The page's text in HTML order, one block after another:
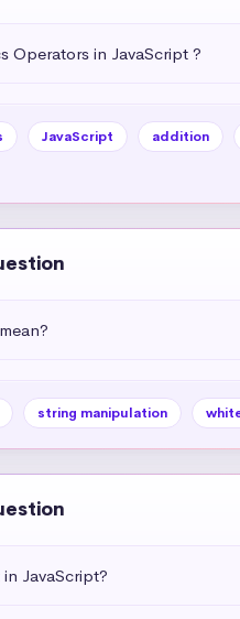
Operators in JavaScript ?
JavaScript addition
string manipulation
JavaScript?